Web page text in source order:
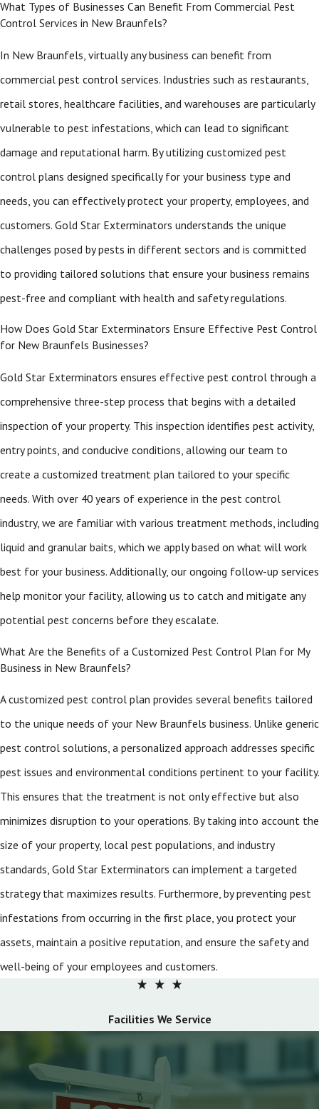
What Types of Businesses Can Benefit From Commercial Pest
Control Services in New Braunfels?
In New Braunfels, virtually any business can benefit from
commercial pest control services. Industries such as restaurants,
retail stores, healthcare facilities, and warehouses are particularly
vulnerable to pest infestations, which can lead to significant
damage and reputational harm. By utilizing customized pest
control plans designed specifically for your business type and
needs, you can effectively protect your property, employees, and
customers. Gold Star Exterminators understands the unique
challenges posed by pests in different sectors and is committed
to providing tailored solutions that ensure your business remains
pest-free and compliant with health and safety regulations.
How Does Gold Star Exterminators Ensure Effective Pest Control
for New Braunfels Businesses?
Gold Star Exterminators ensures effective pest control through a
comprehensive three-step process that begins with a detailed
inspection of your property. This inspection identifies pest activity,
entry points, and conducive conditions, allowing our team to
create a customized treatment plan tailored to your specific
needs. With over 40 years of experience in the pest control
industry, we are familiar with various treatment methods, including
liquid and granular baits, which we apply based on what will work
best for your business. Additionally, our ongoing follow-up services
help monitor your facility, allowing us to catch and mitigate any
potential pest concerns before they escalate.
What Are the Benefits of a Customized Pest Control Plan for My
Business in New Braunfels?
A customized pest control plan provides several benefits tailored
to the unique needs of your New Braunfels business. Unlike generic
pest control solutions, a personalized approach addresses specific
pest issues and environmental conditions pertinent to your facility.
This ensures that the treatment is not only effective but also
minimizes disruption to your operations. By taking into account the
size of your property, local pest populations, and industry
standards, Gold Star Exterminators can implement a targeted
strategy that maximizes results. Furthermore, by preventing pest
infestations from occurring in the first place, you protect your
assets, maintain a positive reputation, and ensure the safety and
well-being of your employees and customers.
Facilities We Service